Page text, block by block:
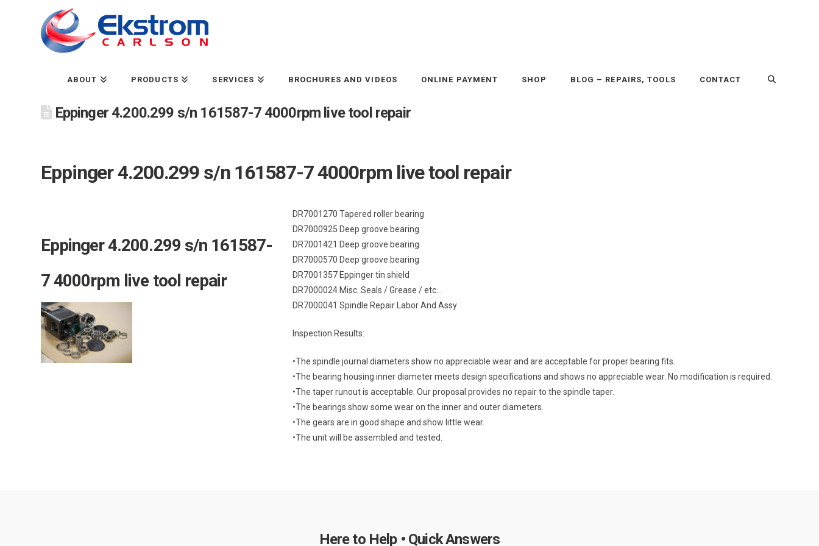
ABOUT PRODUCTS SERVICES BROCHURES AND VIDEOS ONLINE PAYMENT SHOP BLOG – REPAIRS, TOOLS CONTACT
Eppinger 4.200.299 s/n 161587-7 4000rpm live tool repair
Eppinger 4.200.299 s/n 161587-7 4000rpm live tool repair
Eppinger 4.200.299 s/n 161587-
7 4000rpm live tool repair
DR7001270 Tapered roller bearing
DR7000925 Deep groove bearing
DR7001421 Deep groove bearing
DR7000570 Deep groove bearing
DR7001357 Eppinger tin shield
DR7000024 Misc. Seals / Grease / etc…
DR7000041 Spindle Repair Labor And Assy
Inspection Results:
•The spindle journal diameters show no appreciable wear and are acceptable for proper bearing fits.
•The bearing housing inner diameter meets design specifications and shows no appreciable wear. No modification is required.
•The taper runout is acceptable. Our proposal provides no repair to the spindle taper.
•The bearings show some wear on the inner and outer diameters.
•The gears are in good shape and show little wear.
•The unit will be assembled and tested.
Here to Help • Quick Answers